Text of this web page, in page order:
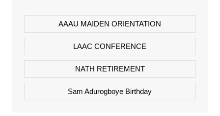
AAAU MAIDEN ORIENTATION
LAAC CONFERENCE
NATH RETIREMENT
Sam Adurogboye Birthday